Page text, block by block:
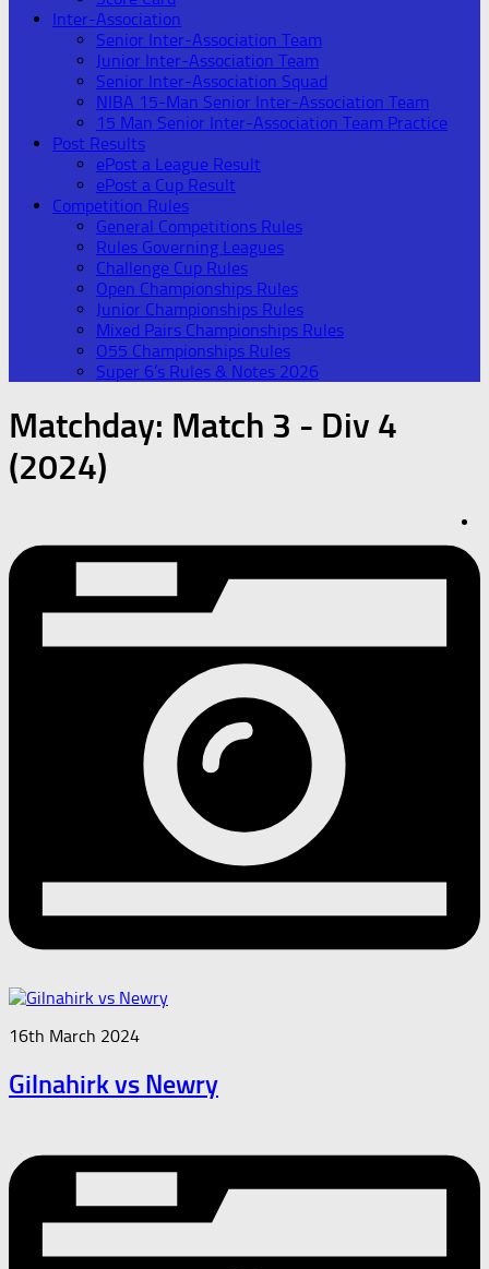
Inter-Association
Senior Inter-Association Team
Junior Inter-Association Team
Senior Inter-Association Squad
NIBA 15-Man Senior Inter-Association Team
15 Man Senior Inter-Association Team Practice
Post Results
ePost a League Result
ePost a Cup Result
Competition Rules
General Competitions Rules
Rules Governing Leagues
Challenge Cup Rules
Open Championships Rules
Junior Championships Rules
Mixed Pairs Championships Rules
O55 Championships Rules
Super 6’s Rules & Notes 2026
Matchday: Match 3 - Div 4
(2024)
16th March 2024
Gilnahirk vs Newry